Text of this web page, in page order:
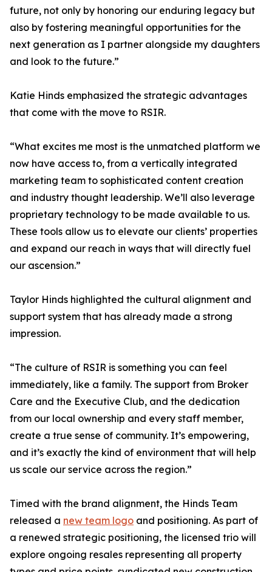
future, not only by honoring our enduring legacy but
also by fostering meaningful opportunities for the
next generation as I partner alongside my daughters
and look to the future.”
Katie Hinds emphasized the strategic advantages
that come with the move to RSIR.
“What excites me most is the unmatched platform we
now have access to, from a vertically integrated
marketing team to sophisticated content creation
and industry thought leadership. We’ll also leverage
proprietary technology to be made available to us.
These tools allow us to elevate our clients’ properties
and expand our reach in ways that will directly fuel
our ascension.”
Taylor Hinds highlighted the cultural alignment and
support system that has already made a strong
impression.
“The culture of RSIR is something you can feel
immediately, like a family. The support from Broker
Care and the Executive Club, and the dedication
from our local ownership and every staff member,
create a true sense of community. It’s empowering,
and it’s exactly the kind of environment that will help
us scale our service across the region.”
Timed with the brand alignment, the Hinds Team
released a new team logo and positioning. As part of
a renewed strategic positioning, the licensed trio will
explore ongoing resales representing all property